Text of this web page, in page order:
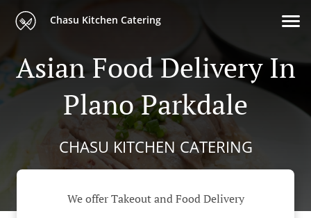
Chasu Kitchen Catering
Asian Food Delivery In
Plano Parkdale
CHASU KITCHEN CATERING
We offer Takeout and Food Delivery